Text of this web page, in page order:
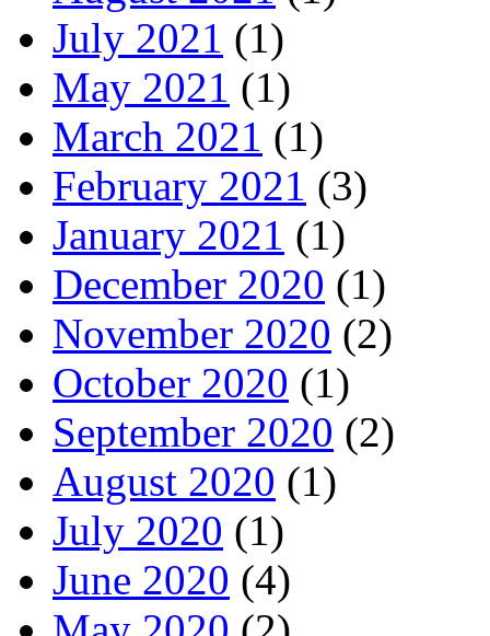
July 2021 (1)
May 2021 (1)
March 2021 (1)
February 2021 (3)
January 2021 (1)
December 2020 (1)
November 2020 (2)
October 2020 (1)
September 2020 (2)
August 2020 (1)
July 2020 (1)
June 2020 (4)